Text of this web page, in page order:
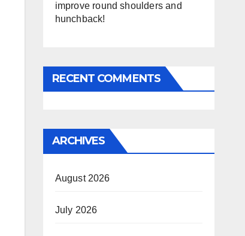
improve round shoulders and
hunchback!
RECENT COMMENTS
ARCHIVES
August 2026
July 2026